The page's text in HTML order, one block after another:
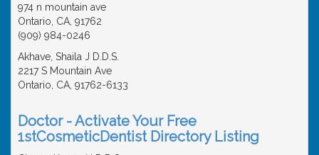
974 n mountain ave
Ontario, CA, 91762
(909) 984-0246
Akhave, Shaila J D.D.S.
2217 S Mountain Ave
Ontario, CA, 91762-6133
Doctor - Activate Your Free
1stCosmeticDentist Directory Listing